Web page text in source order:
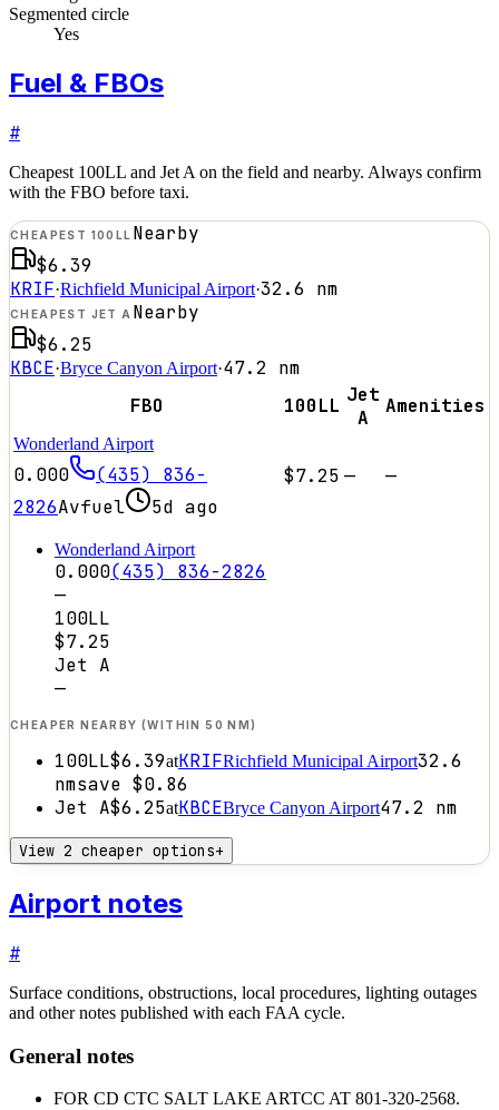
Segmented circle
Yes
Fuel & FBOs
#
Cheapest 100LL and Jet A on the field and nearby. Always confirm
with the FBO before taxi.
CHEAPEST 100LL Nearby
$6.39
KRIF·Richfield Municipal Airport·32.6 nm
CHEAPEST JET A Nearby
$6.25
KBCE·Bryce Canyon Airport·47.2 nm
FBO
100LL Jet
A
Amenities
Wonderland Airport
0.000
(435) 836-
2826Avfuel 5d ago
$7.25 — —
Wonderland Airport
0.000(435) 836-2826
—
100LL
$7.25
Jet A
—
CHEAPER NEARBY (WITHIN 50 NM)
100LL$6.39atKRIFRichfield Municipal Airport32.6
nmsave $0.86
Jet A$6.25atKBCEBryce Canyon Airport47.2 nm
View 2 cheaper options+
Airport notes
#
Surface conditions, obstructions, local procedures, lighting outages
and other notes published with each FAA cycle.
General notes
FOR CD CTC SALT LAKE ARTCC AT 801-320-2568.